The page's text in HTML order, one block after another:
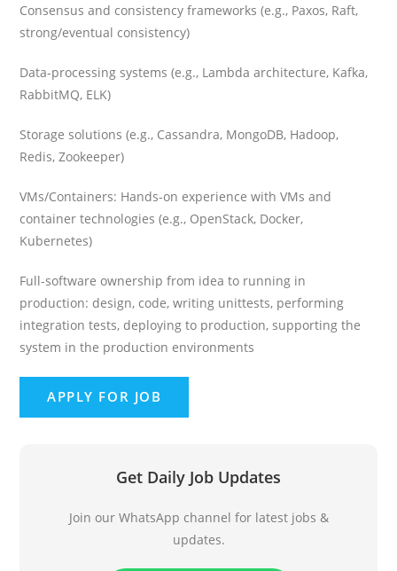
Consensus and consistency frameworks (e.g., Paxos, Raft,
strong/eventual consistency)
Data-processing systems (e.g., Lambda architecture, Kafka,
RabbitMQ, ELK)
Storage solutions (e.g., Cassandra, MongoDB, Hadoop,
Redis, Zookeeper)
VMs/Containers: Hands-on experience with VMs and
container technologies (e.g., OpenStack, Docker,
Kubernetes)
Full-software ownership from idea to running in
production: design, code, writing unittests, performing
integration tests, deploying to production, supporting the
system in the production environments
Get Daily Job Updates
Join our WhatsApp channel for latest jobs &
updates.